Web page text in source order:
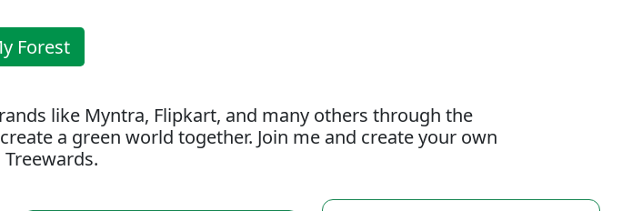
Forest
like Myntra, Flipkart, and many others through the
a green world together. Join me and create your own